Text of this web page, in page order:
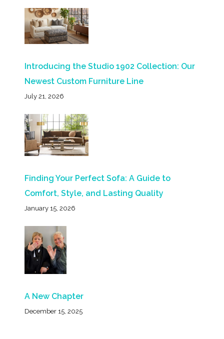
Introducing the Studio 1902 Collection: Our
Newest Custom Furniture Line
July 21, 2026
Finding Your Perfect Sofa: A Guide to
Comfort, Style, and Lasting Quality
January 15, 2026
A New Chapter
December 15, 2025